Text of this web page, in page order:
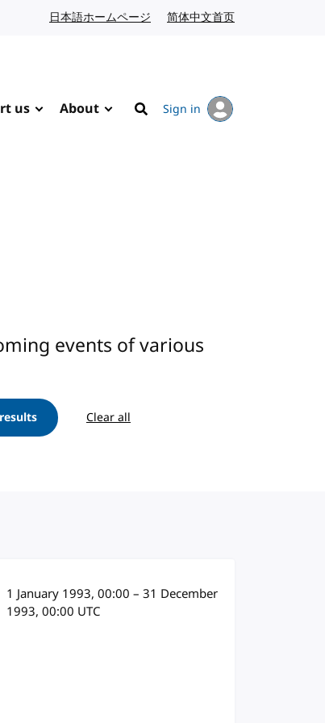
日本語ホームページ Japanese website
简体中文首页
us About
Search
Sign in
events of various
Clear all
1 January 1993, 00:00 –31 December
1993, 00:00 UTC